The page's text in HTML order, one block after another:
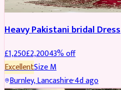
Heavy Pakistani bridal Dress
£1,250£2,20043% off
ExcellentSizeM
Burnley, Lancashire·4d ago